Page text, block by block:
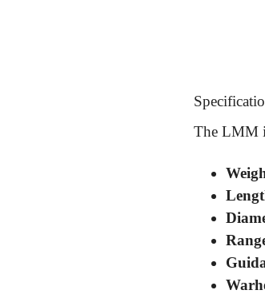
The LMM